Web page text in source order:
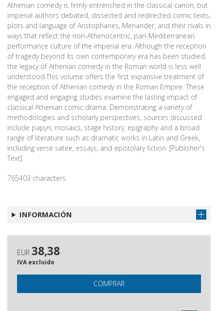
Athenian comedy is firmly entrenched in the classical canon, but
imperial authors debated, dissected and redirected comic texts,
plots and language of Aristophanes, Menander, and their rivals in
ways that reflect the non-Athenocentric, pan-Mediterranean
performance culture of the imperial era. Although the reception
of tragedy beyond its own contemporary era has been studied,
the legacy of Athenian comedy in the Roman world is less well
understood.This volume offers the first expansive treatment of
the reception of Athenian comedy in the Roman Empire. These
engaged and engaging studies examine the lasting impact of
classical Athenian comic drama. Demonstrating a variety of
methodologies and scholarly perspectives, sources discussed
include papyri, mosaics, stage history, epigraphy and a broad
range of literature such as dramatic works in Latin and Greek,
including verse satire, essays, and epistolary fiction. [Publisher's
Text]
765403 characters.
INFORMACIÓN
EUR 38,38
IVA excluido
COMPRAR